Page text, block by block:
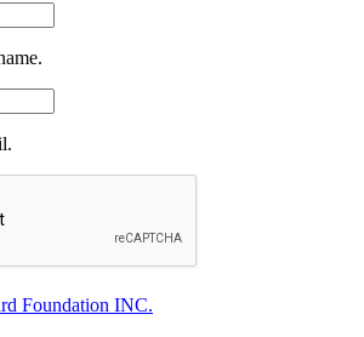
Foundation INC.